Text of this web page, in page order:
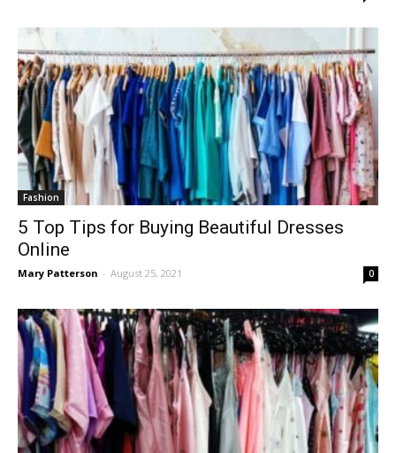
Fashion
5 Top Tips for Buying Beautiful Dresses
Online
Mary Patterson - August 25, 2021 0